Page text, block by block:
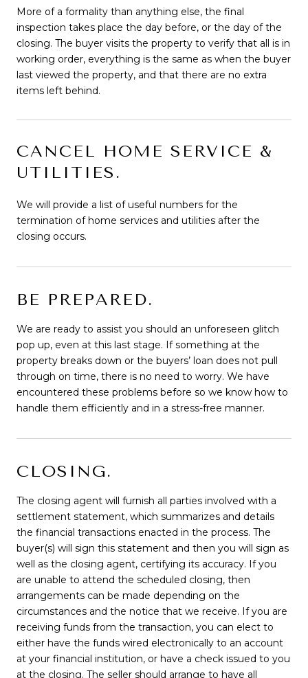
More of a formality than anything else, the final
inspection takes place the day before, or the day of the
closing. The buyer visits the property to verify that all is in
working order, everything is the same as when the buyer
last viewed the property, and that there are no extra
items left behind.
CANCEL HOME SERVICE &
UTILITIES.
We will provide a list of useful numbers for the
termination of home services and utilities after the
closing occurs.
BE PREPARED.
We are ready to assist you should an unforeseen glitch
pop up, even at this last stage. If something at the
property breaks down or the buyers’ loan does not pull
through on time, there is no need to worry. We have
encountered these problems before so we know how to
handle them efficiently and in a stress-free manner.
CLOSING.
The closing agent will furnish all parties involved with a
settlement statement, which summarizes and details
the financial transactions enacted in the process. The
buyer(s) will sign this statement and then you will sign as
well as the closing agent, certifying its accuracy. If you
are unable to attend the scheduled closing, then
arrangements can be made depending on the
circumstances and the notice that we receive. If you are
receiving funds from the transaction, you can elect to
either have the funds wired electronically to an account
at your financial institution, or have a check issued to you
at the closing. The seller should arrange to have all